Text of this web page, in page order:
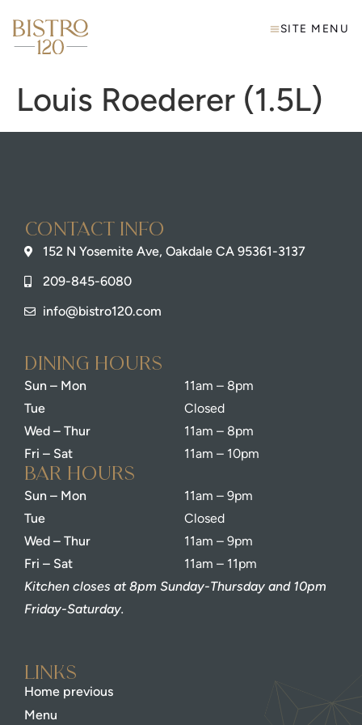
SITE MENU
Louis Roederer (1.5L)
Contact info
152 N Yosemite Ave, Oakdale CA 95361-3137
209-845-6080
info@bistro120.com
dining Hours
Sun – Mon
Tue
Wed – Thur
Fri – Sat
11am – 8pm
Closed
11am – 8pm
11am – 10pm
bar Hours
Sun – Mon
Tue
Wed – Thur
Fri – Sat
11am – 9pm
Closed
11am – 9pm
11am – 11pm
Kitchen closes at 8pm Sunday-Thursday and 10pm
Friday-Saturday.
Links
Home previous
Menu